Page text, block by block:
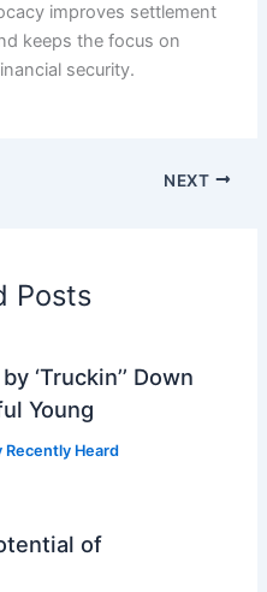
improves settlement
keeps the focus on
security.
NEXT
Posts
‘Truckin’’ Down
Young
Recently Heard
of